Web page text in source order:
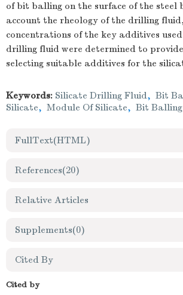
of bit balling on the surface of the steel
account the rheology of the drilling
concentrations of the key additives
drilling fluid were determined to
selecting suitable additives for the
Keywords: Silicate Drilling Fluid, Bit
Silicate, Module Of Silicate, Bit
FullText(HTML)
References(20)
Relative Articles
Supplements(0)
Cited By
Cited by